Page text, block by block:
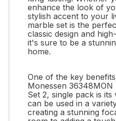
enhance the look of
stylish accent to your
marble set is the
classic design and
it's sure to be a
home.
One of the key
Monessen
Set 2, single pack is its
can be used in a
creating a stunning